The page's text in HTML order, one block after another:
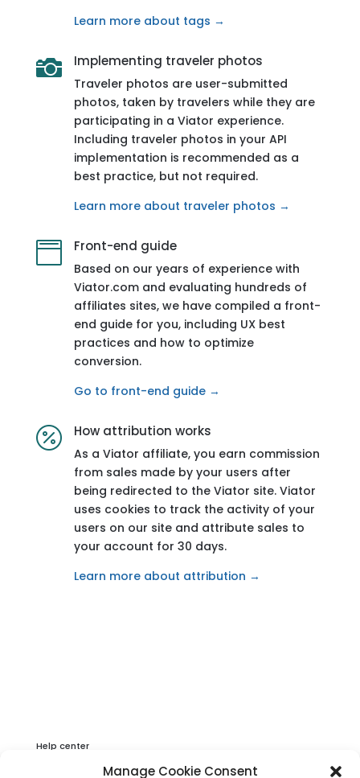
Manage Cookie Consent
Learn more about tags →
 Implementing traveler photos
Traveler photos are user-submitted
photos, taken by travelers while they are
participating in a Viator experience.
Including traveler photos in your API
implementation is recommended as a
best practice, but not required.
Learn more about traveler photos →
 Front-end guide
Based on our years of experience with
Viator.com and evaluating hundreds of
affiliates sites, we have compiled a front-
end guide for you, including UX best
practices and how to optimize
conversion.
Go to front-end guide →
 How attribution works
As a Viator affiliate, you earn commission
from sales made by your users after
being redirected to the Viator site. Viator
uses cookies to track the activity of your
users on our site and attribute sales to
your account for 30 days.
Learn more about attribution →
Help center
Privacy & Cookies Statement